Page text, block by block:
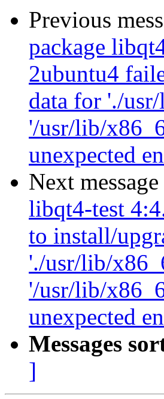
Previous
package
2ubuntu4
data for './
'/usr/lib/
unexpected
Next
libqt4-test
to install/
'./usr/lib/
'/usr/lib/
unexpected
Messages
]